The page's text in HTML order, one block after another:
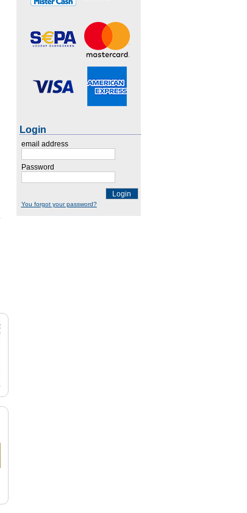
Login
email address
Password
Login
You forgot your password?